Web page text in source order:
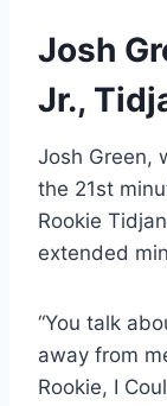
Josh
Jr.,
Josh Green,
the 21st
Rookie
extended
“You talk
away from
Rookie, I